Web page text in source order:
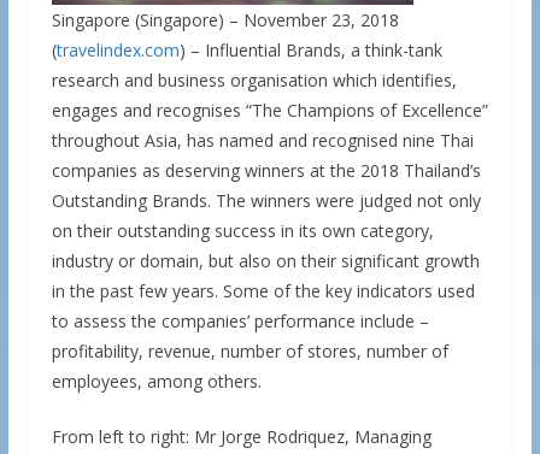
Singapore (Singapore) – November 23, 2018
(travelindex.com) – Influential Brands, a think-tank
research and business organisation which identifies,
engages and recognises “The Champions of Excellence”
throughout Asia, has named and recognised nine Thai
companies as deserving winners at the 2018 Thailand’s
Outstanding Brands. The winners were judged not only
on their outstanding success in its own category,
industry or domain, but also on their significant growth
in the past few years. Some of the key indicators used
to assess the companies’ performance include –
profitability, revenue, number of stores, number of
employees, among others.
From left to right: Mr Jorge Rodriquez, Managing